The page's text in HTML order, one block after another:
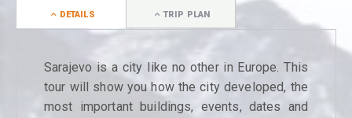
DETAILS TRIP PLAN
Sarajevo is a city like no other in Europe. This
tour will show you how the city developed, the
most important buildings, events, dates and